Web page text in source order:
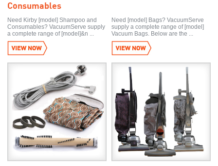
Consumables
Need Kirby [model] Shampoo and
Consumables? VacuumServe supply
a complete range of [model]&n ...
Need [model] Bags? VacuumServe
supply a complete range of [model]
Vacuum Bags. Below are the ...